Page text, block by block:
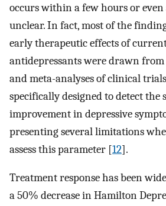
occurs within a few hours or even
unclear. In fact, most of the
early therapeutic effects of
antidepressants were drawn from
and meta-analyses of clinical
specifically designed to detect the
improvement in depressive
presenting several limitations
assess this parameter [12].
Treatment response has been
a 50% decrease in Hamilton